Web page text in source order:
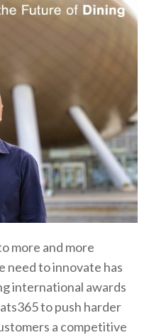
more and more
need to innovate has
international awards
to push harder
a competitive